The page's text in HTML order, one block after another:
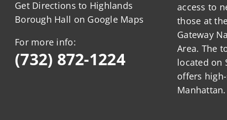
Get Directions to Highlands
Borough Hall on Google Maps
For more info:
(732) 872-1224
access to
those at
Gateway
Area. The
located on
offers
Manhattan.